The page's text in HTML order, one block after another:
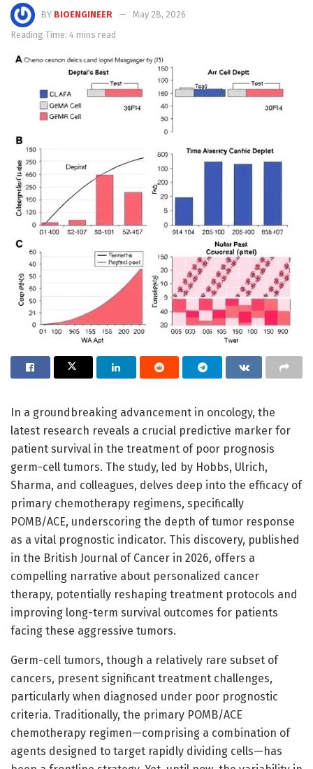
BY BIOENGINEER
May 28, 2026
Reading Time: 4 mins read
In a groundbreaking advancement in oncology, the
latest research reveals a crucial predictive marker for
patient survival in the treatment of poor prognosis
germ-cell tumors. The study, led by Hobbs, Ulrich,
Sharma, and colleagues, delves deep into the efficacy of
primary chemotherapy regimens, specifically
POMB/ACE, underscoring the depth of tumor response
as a vital prognostic indicator. This discovery, published
in the British Journal of Cancer in 2026, offers a
compelling narrative about personalized cancer
therapy, potentially reshaping treatment protocols and
improving long-term survival outcomes for patients
facing these aggressive tumors.
Germ-cell tumors, though a relatively rare subset of
cancers, present significant treatment challenges,
particularly when diagnosed under poor prognostic
criteria. Traditionally, the primary POMB/ACE
chemotherapy regimen—comprising a combination of
agents designed to target rapidly dividing cells—has